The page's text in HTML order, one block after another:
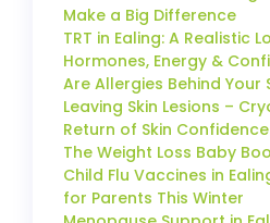
Make a Big Difference
TRT in Ealing: A Realistic
Hormones, Energy &
Are Allergies Behind Your
Leaving Skin Lesions –
Return of Skin Confidence
The Weight Loss Baby
Child Flu Vaccines in
for Parents This Winter